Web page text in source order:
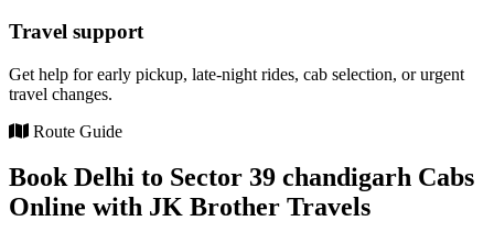
Travel support
Get help for early pickup, late-night rides, cab selection, or urgent
travel changes.
Route Guide
Book Delhi to Sector 39 chandigarh Cabs
Online with JK Brother Travels